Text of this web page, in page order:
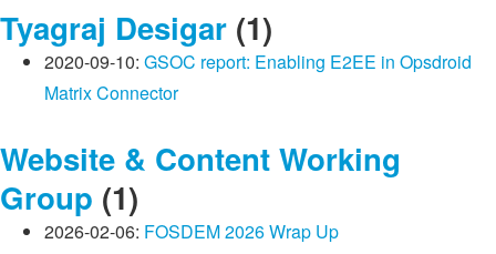
Tyagraj Desigar (1)
2020-09-10: GSOC report: Enabling E2EE in Opsdroid
Matrix Connector
Website & Content Working
Group (1)
2026-02-06: FOSDEM 2026 Wrap Up